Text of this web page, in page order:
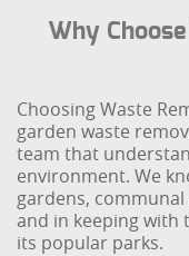
Why
Choosing Waste
garden waste
team that
environment. We
gardens,
and in keeping with
its popular parks.